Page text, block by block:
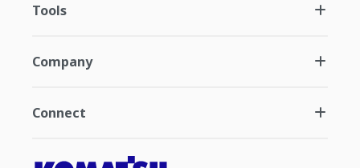
Tools
Company
Connect